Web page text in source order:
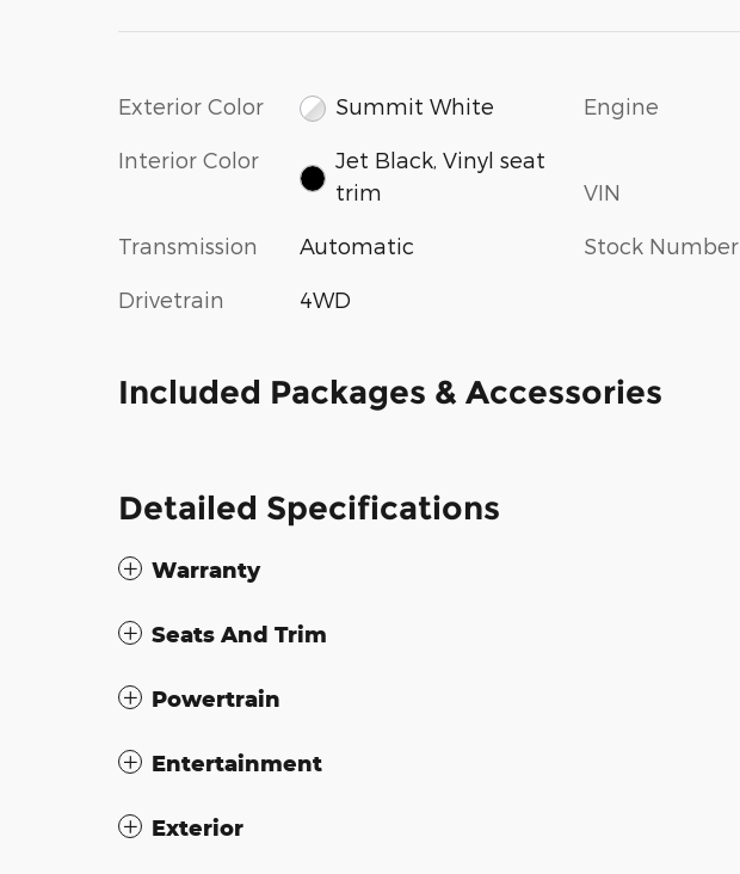
Exterior Color Summit White
Interior Color
Jet Black, Vinyl seat
trim
Transmission Automatic
Drivetrain 4WD
Engine
VIN
Stock Number
Included Packages & Accessories
Detailed Specifications
Warranty
Seats And Trim
Powertrain
Entertainment
Exterior